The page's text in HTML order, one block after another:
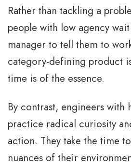
Rather than tackling a
people with low agency
manager to tell them to
category-defining product
time is of the essence.
By contrast, engineers with
practice radical curiosity
action. They take the time
nuances of their